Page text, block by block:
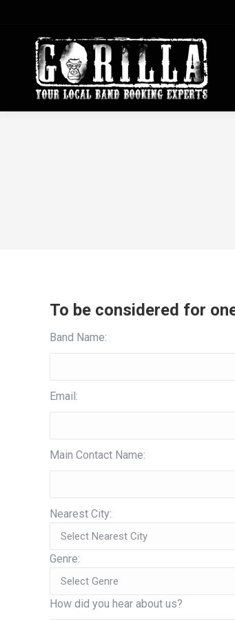
To be considered for
Band Name:
Email:
Main Contact Name:
Nearest City:
Genre:
How did you hear about us?